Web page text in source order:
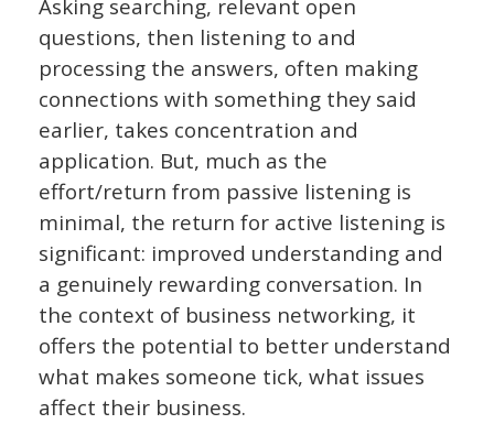
Asking searching, relevant open
questions, then listening to and
processing the answers, often making
connections with something they said
earlier, takes concentration and
application. But, much as the
effort/return from passive listening is
minimal, the return for active listening is
significant: improved understanding and
a genuinely rewarding conversation. In
the context of business networking, it
offers the potential to better understand
what makes someone tick, what issues
affect their business.